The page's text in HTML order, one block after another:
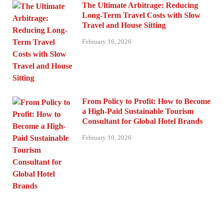
The Ultimate Arbitrage: Reducing
Long-Term Travel Costs with Slow
Travel and House Sitting
February 16, 2026
From Policy to Profit: How to Become
a High-Paid Sustainable Tourism
Consultant for Global Hotel Brands
February 10, 2026